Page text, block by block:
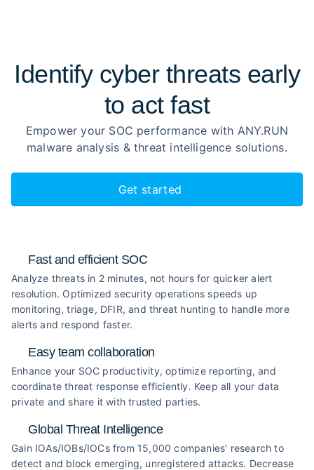
Identify cyber threats early
to act fast
Empower your SOC performance with ANY.RUN
malware analysis & threat intelligence solutions.
Get started
Fast and efficient SOC
Analyze threats in 2 minutes, not hours for quicker alert
resolution. Optimized security operations speeds up
monitoring, triage, DFIR, and threat hunting to handle more
alerts and respond faster.
Easy team collaboration
Enhance your SOC productivity, optimize reporting, and
coordinate threat response efficiently. Keep all your data
private and share it with trusted parties.
Global Threat Intelligence
Gain IOAs/IOBs/IOCs from 15,000 companies' research to
detect and block emerging, unregistered attacks. Decrease